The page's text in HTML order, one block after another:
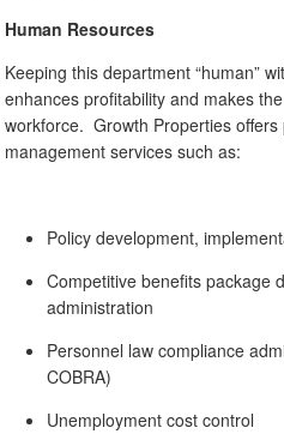
Human Resources
Keeping this department “human”
enhances profitability and makes
workforce. Growth Properties
management services such as:
Policy development,
Competitive benefits package
administration
Personnel law compliance
COBRA)
Unemployment cost control